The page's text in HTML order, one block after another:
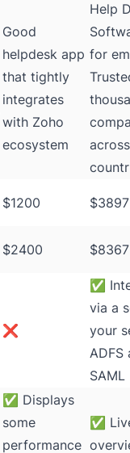
Good
helpdesk app
that tightly
integrates
with Zoho
ecosystem
Help
for
$1200 $3897
$2400 $8367
❌
✅
via a
your
ADFS
SAML
✅ Displays
some
performance
✅